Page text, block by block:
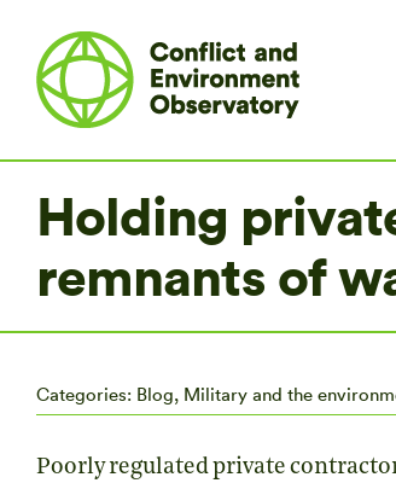
Holding
remnants of
Categories: Blog, Military and the
Poorly regulated private